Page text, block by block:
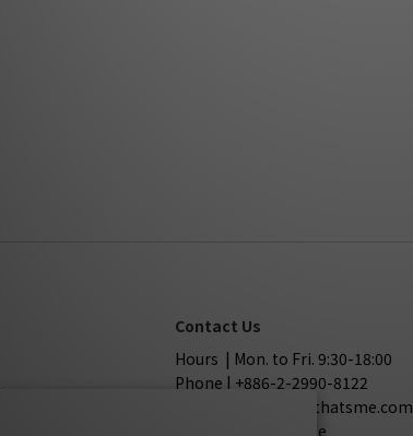
Contact Us
Hours | Mon. to Fri. 9:30-18:00
Phone | +886-2-2990-8122
Mail | service@sothatsme.com
LINE | @sothatsme